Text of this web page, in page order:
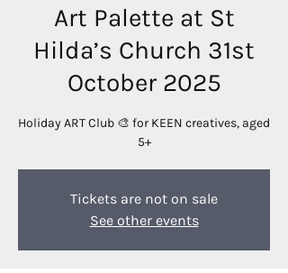
Art Palette at St
Hilda’s Church 31st
October 2025
Holiday ART Club 🎨 for KEEN creatives, aged
5+
Tickets are not on sale
See other events